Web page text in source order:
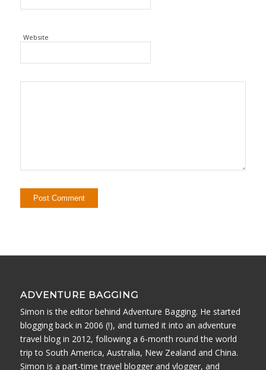
Website
ADVENTURE BAGGING
Simon is the editor behind Adventure Bagging. He started
blogging back in 2006 (!), and turned it into an adventure
travel blog in 2012, following a 6-month round the world
trip to South America, Australia, New Zealand and China.
Simon is a part-time travel blogger and vlogger, and